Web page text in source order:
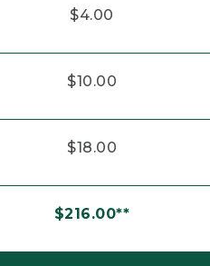
$4.00
$10.00
$18.00
$216.00**